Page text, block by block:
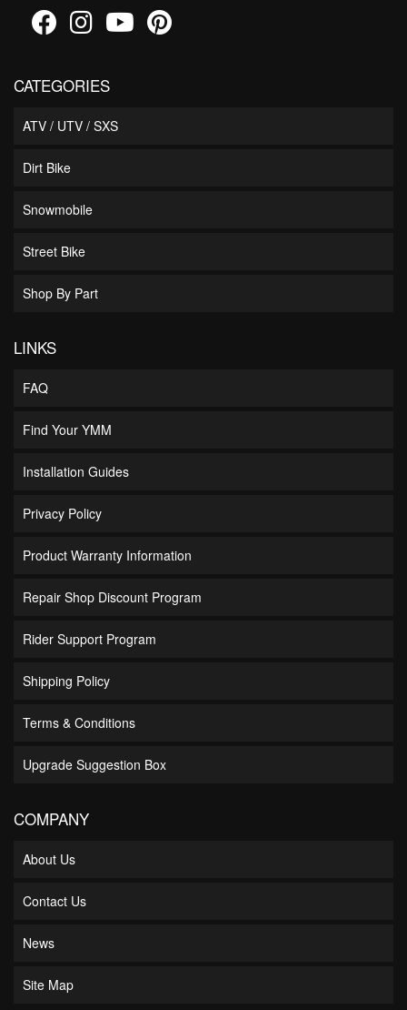
CATEGORIES
ATV / UTV / SXS
Dirt Bike
Snowmobile
Street Bike
Shop By Part
LINKS
FAQ
Find Your YMM
Installation Guides
Privacy Policy
Product Warranty Information
Repair Shop Discount Program
Rider Support Program
Shipping Policy
Terms & Conditions
Upgrade Suggestion Box
COMPANY
About Us
Contact Us
News
Site Map